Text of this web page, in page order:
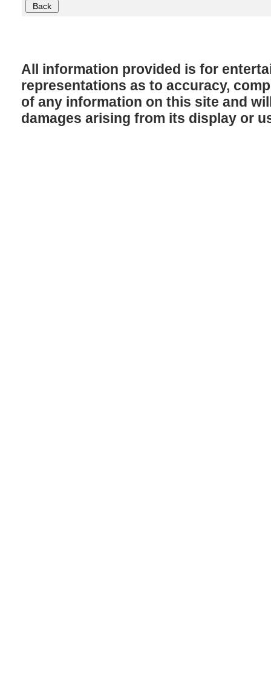
All information provided is for
representations as to accuracy,
of any information on this site and
damages arising from its display or